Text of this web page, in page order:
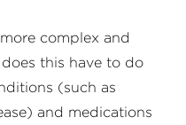
complex and
this have to do
(such as
and medications